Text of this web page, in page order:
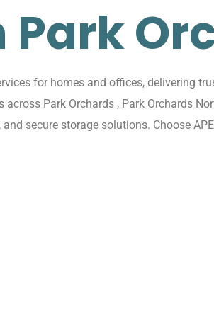
Park
for homes and offices, delivering
Park Orchards , Park Orchards
secure storage solutions. Choose